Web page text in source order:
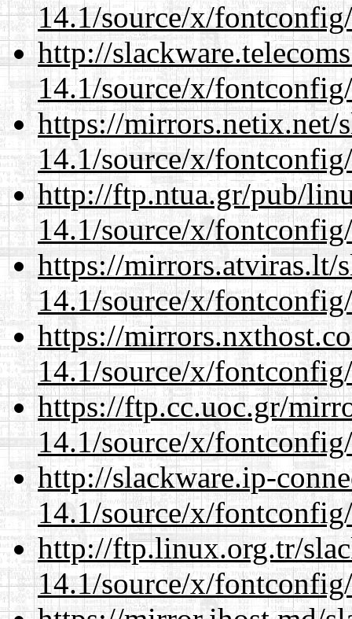
14.1/source/x/
http://
14.1/source/x/
https://mirrors.netix.net/
14.1/source/x/
http://ftp.ntua.gr/pub/
14.1/source/x/
https://mirrors.atviras.lt/
14.1/source/x/
https://
14.1/source/x/
https://ftp.cc.uoc.gr/
14.1/source/x/
http://slackware.ip-
14.1/source/x/
http://ftp.linux.org.tr/
14.1/source/x/